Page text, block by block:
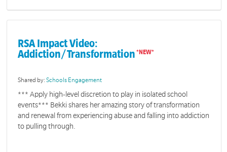
RSA Impact Video:
Addiction/Transformation
Shared by:Schools Engagement
*** Apply high-level discretion to play in isolated school
events*** Bekki shares her amazing story of transformation
and renewal from experiencing abuse and falling into addiction
to pulling through.